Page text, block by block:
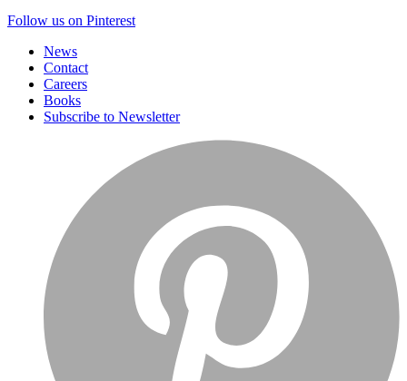
Follow us on Pinterest
News
Contact
Careers
Books
Subscribe to Newsletter